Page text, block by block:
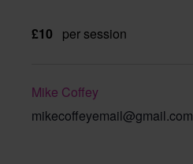
£10 per session
Mike Coffey
mikecoffeyemail@gmail.com